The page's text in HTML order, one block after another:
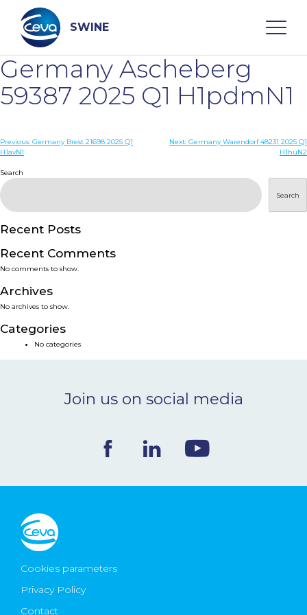
content
SWINE
Search
WHO ARE WE
DISEASES
PRODUCTS
SERVICES
SMART SOLUTIONS
NEWS & EVENTS
CONTACT
Ceva Worldwide
Germany Ascheberg
59387 2025 Q1 H1pdmN1
Post
Previous: Germany Brest 21698 2025 Q1
H1avN1
Next: Germany Warendorf 48231 2025 Q1
H1huN2
Search
Search
Recent Posts
Recent Comments
No comments to show.
Archives
No archives to show.
Categories
No categories
Join us on social media
Cookies parameters
Privacy Policy
Contact